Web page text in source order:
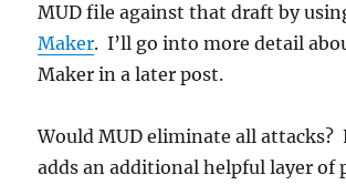
MUD file against that draft by
Maker. I’ll go into more detail
Maker in a later post.
Would MUD eliminate all attacks?
adds an additional helpful layer of